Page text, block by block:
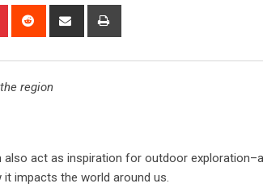
region
also act as inspiration for outdoor exploration–a
impacts the world around us.